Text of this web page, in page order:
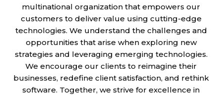
multinational organization that empowers our
customers to deliver value using cutting-edge
technologies. We understand the challenges and
opportunities that arise when exploring new
strategies and leveraging emerging technologies.
We encourage our clients to reimagine their
businesses, redefine client satisfaction, and rethink
software. Together, we strive for excellence in